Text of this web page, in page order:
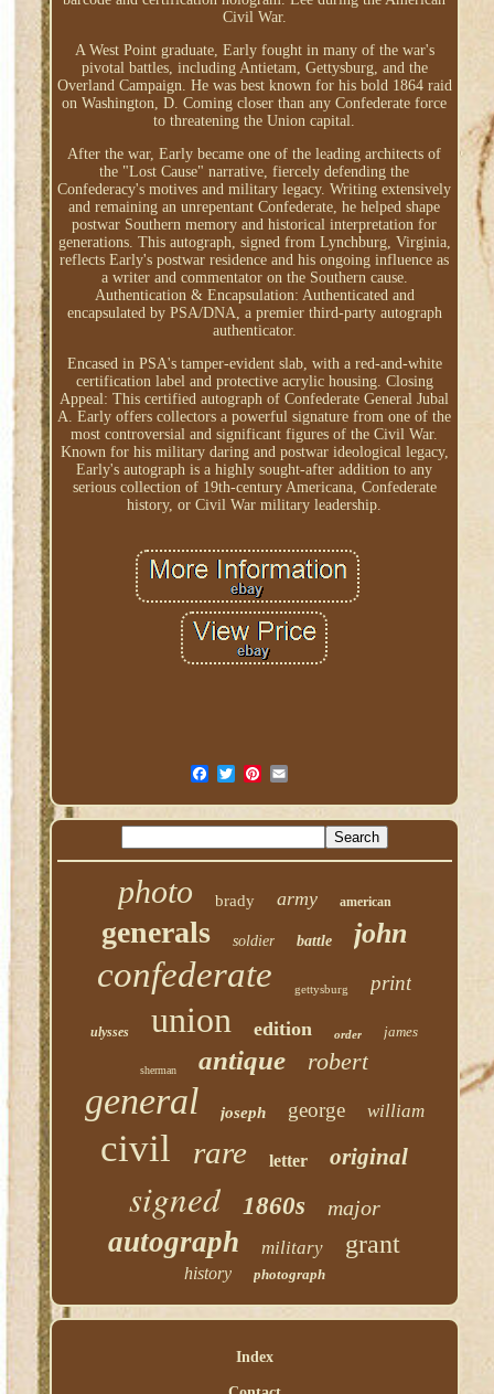
Civil War.
A West Point graduate, Early fought in many of the war's
pivotal battles, including Antietam, Gettysburg, and the
Overland Campaign. He was best known for his bold 1864 raid
on Washington, D. Coming closer than any Confederate force
to threatening the Union capital.
After the war, Early became one of the leading architects of
the "Lost Cause" narrative, fiercely defending the
Confederacy's motives and military legacy. Writing extensively
and remaining an unrepentant Confederate, he helped shape
postwar Southern memory and historical interpretation for
generations. This autograph, signed from Lynchburg, Virginia,
reflects Early's postwar residence and his ongoing influence as
a writer and commentator on the Southern cause.
Authentication & Encapsulation: Authenticated and
encapsulated by PSA/DNA, a premier third-party autograph
authenticator.
Encased in PSA's tamper-evident slab, with a red-and-white
certification label and protective acrylic housing. Closing
Appeal: This certified autograph of Confederate General Jubal
A. Early offers collectors a powerful signature from one of the
most controversial and significant figures of the Civil War.
Known for his military daring and postwar ideological legacy,
Early's autograph is a highly sought-after addition to any
serious collection of 19th-century Americana, Confederate
history, or Civil War military leadership.
photo brady army american
generals soldier battle john
confederate gettysburg print
ulysses union edition order james
sherman antique robert
general joseph george william
civil rare letter original
signed 1860s major
autograph military grant
history photograph
Index